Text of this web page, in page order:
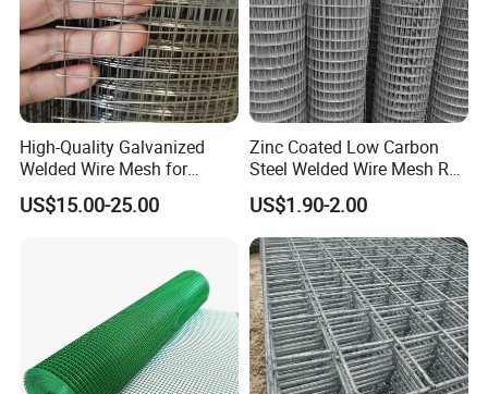
High-Quality Galvanized
Welded Wire Mesh for
Versatile Use
US$15.00-25.00
Zinc Coated Low Carbon
Steel Welded Wire Mesh Roll
for Poultry Fence and
Garden Protection Farm
Outdoor Use
US$1.90-2.00